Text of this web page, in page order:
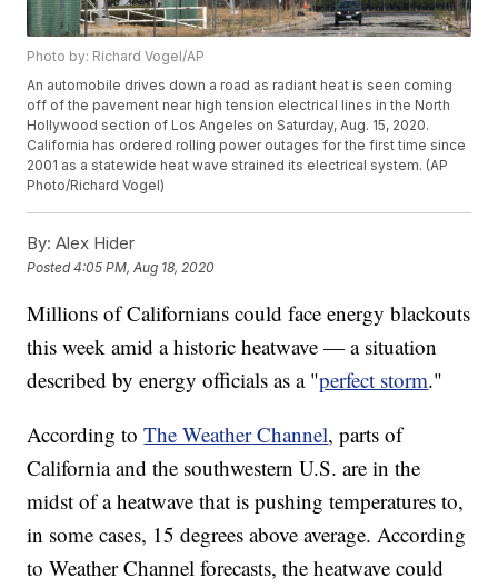
Photo by: Richard Vogel/AP
An automobile drives down a road as radiant heat is seen coming
off of the pavement near high tension electrical lines in the North
Hollywood section of Los Angeles on Saturday, Aug. 15, 2020.
California has ordered rolling power outages for the first time since
2001 as a statewide heat wave strained its electrical system. (AP
Photo/Richard Vogel)
By: Alex Hider
Posted4:05 PM, Aug 18, 2020
Millions of Californians could face energy blackouts
this week amid a historic heatwave — a situation
described by energy officials as a "perfect storm."
According toThe Weather Channel, parts of
California and the southwestern U.S. are in the
midst of a heatwave that is pushing temperatures to,
in some cases, 15 degrees above average. According
to Weather Channel forecasts, the heatwave could